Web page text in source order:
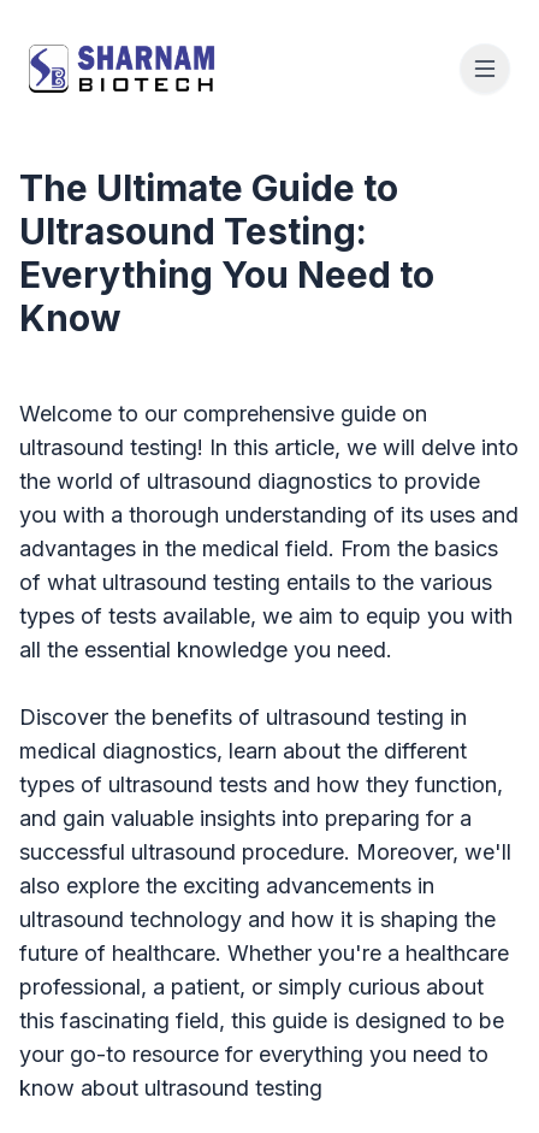
The Ultimate Guide to
Ultrasound Testing:
Everything You Need to
Know
Welcome to our comprehensive guide on
ultrasound testing! In this article, we will delve into
the world of ultrasound diagnostics to provide
you with a thorough understanding of its uses and
advantages in the medical field. From the basics
of what ultrasound testing entails to the various
types of tests available, we aim to equip you with
all the essential knowledge you need.
Discover the benefits of ultrasound testing in
medical diagnostics, learn about the different
types of ultrasound tests and how they function,
and gain valuable insights into preparing for a
successful ultrasound procedure. Moreover, we'll
also explore the exciting advancements in
ultrasound technology and how it is shaping the
future of healthcare. Whether you're a healthcare
professional, a patient, or simply curious about
this fascinating field, this guide is designed to be
your go-to resource for everything you need to
know about ultrasound testing